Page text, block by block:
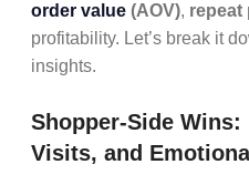
order value (AOV), repeat
profitability. Let’s break it
insights.
Shopper-Side
Visits, and